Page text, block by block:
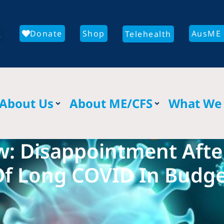
Donate Shop Telehealth
Us About ME/CFS What
Disappointment
Long COVID In